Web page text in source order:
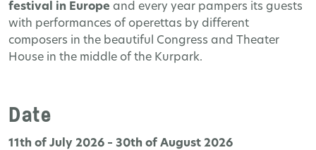
festival in Europe and every year pampers its guests
with performances of operettas by different
composers in the beautiful Congress and Theater
House in the middle of the Kurpark.
Date
11th of July 2026 – 30th of August 2026